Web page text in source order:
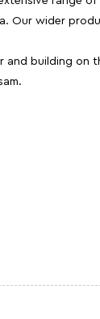
Our wider
and building on